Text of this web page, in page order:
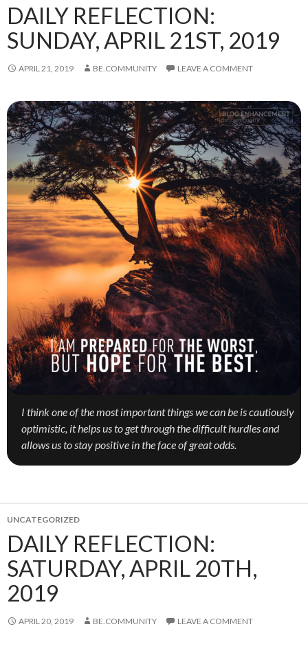
DAILY REFLECTION:
SUNDAY, APRIL 21ST, 2019
APRIL 21, 2019 BE.COMMUNITY LEAVE A COMMENT
I think one of the most important things we can be is cautiously
optimistic, it helps us to get through the difficult hurdles and
allows us to stay positive in the face of great odds.
UNCATEGORIZED
DAILY REFLECTION:
SATURDAY, APRIL 20TH,
2019
APRIL 20, 2019 BE.COMMUNITY LEAVE A COMMENT